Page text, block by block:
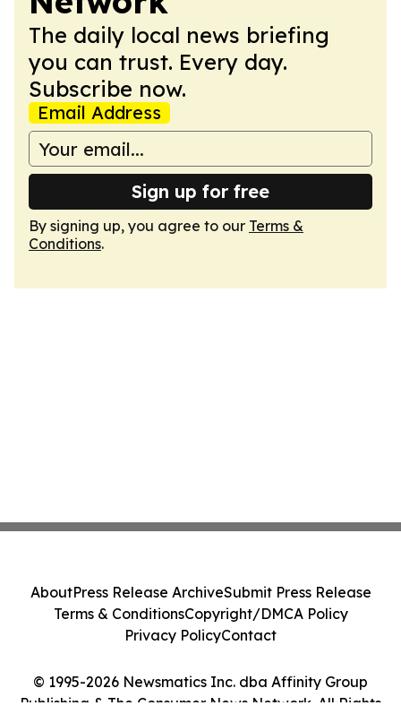
The daily local news briefing
you can trust. Every day.
Subscribe now.
Email Address
Sign up for free
By signing up, you agree to our Terms &
Conditions.
© 1995-2026 Newsmatics Inc. dba Affinity Group
Publishing & The Consumer News Network. All Rights
AboutPress Release ArchiveSubmit Press Release
Terms & ConditionsCopyright/DMCA Policy
Privacy PolicyContact